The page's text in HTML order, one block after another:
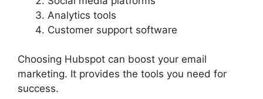
Analytics tools
Customer support software
Choosing Hubspot can boost your email
marketing. It provides the tools you need for
success.